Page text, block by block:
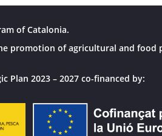
of Catalonia.
promotion of agricultural and food
Plan 2023 – 2027 co-financed by: